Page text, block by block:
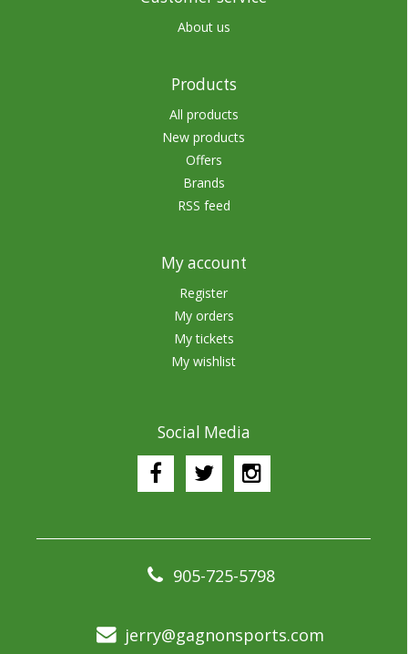
About us
Products
All products
New products
Offers
Brands
RSS feed
My account
Register
My orders
My tickets
My wishlist
Social Media
905-725-5798
jerry@gagnonsports.com